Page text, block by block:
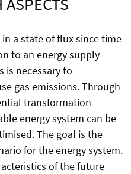
ASPECTS
a state of flux since time
to an energy supply
is necessary to
gas emissions. Through
transformation
energy system can be
The goal is the
for the energy system.
of the future